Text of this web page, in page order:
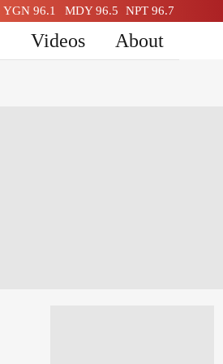
YGN 96.1 MDY 96.5 NPT 96.7
Videos About